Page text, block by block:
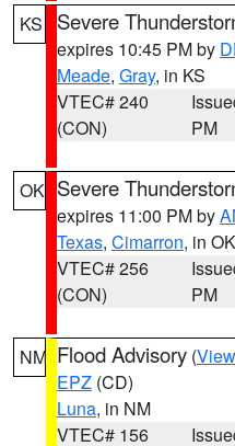
KS Severe
expires 10:45 PM by
Meade, Gray, in KS
VTEC# 240
(CON)
PM
OK Severe
expires 11:00 PM by
Texas, Cimarron, in OK
VTEC# 256
(CON)
PM
NM Flood Advisory (
EPZ (CD)
Luna, in NM
VTEC# 156